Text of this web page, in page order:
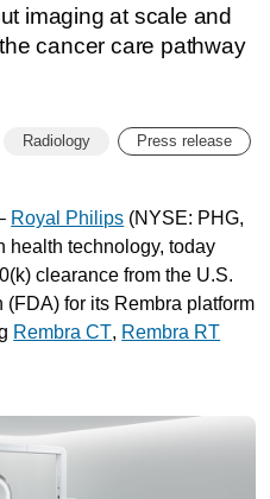
imaging at scale and
cancer care pathway
Radiology Press release
Royal Philips (NYSE: PHG,
health technology, today
clearance from the U.S.
for its Rembra platform
Rembra CT, Rembra RT